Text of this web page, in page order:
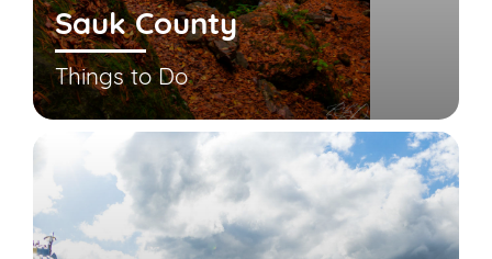
Sauk County
Things to Do